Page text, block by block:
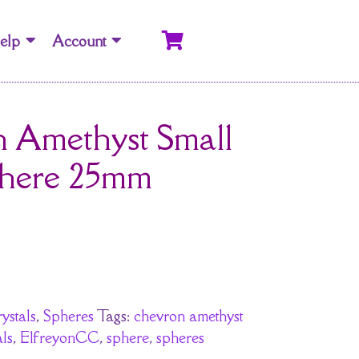
Account
Amethyst Small
25mm
, Spheres Tags: chevron amethyst
, ElfreyonCC, sphere, spheres